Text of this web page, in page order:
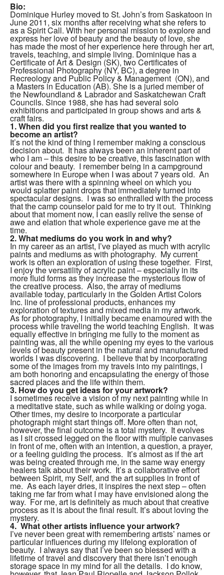
Bio:
Dominique Hurley moved to St. John’s from Saskatoon in
June 2011, six months after receiving what she refers to
as a Spirit Call. With her personal mission to explore and
express her love of beauty and the beauty of love, she
has made the most of her experience here through her art,
travels, teaching, and simple living. Dominique has a
Certificate of Art & Design (SK), two Certificates of
Professional Photography (NY, BC), a degree in
Recreology and Public Policy & Management (ON), and
a Masters in Education (AB). She is a juried member of
the Newfoundland & Labrador and Saskatchewan Craft
Councils. Since 1988, she has had several solo
exhibitions and participated in group shows and arts &
craft fairs.
1.When did you first realize that you wanted to
become an artist?
It’s not the kind of thing I remember making a conscious
decision about. It has always been an inherent part of
who I am – this desire to be creative, this fascination with
colour and beauty. I remember being in a campground
somewhere in Europe when I was about 7 years old. An
artist was there with a spinning wheel on which you
would splatter paint drops that immediately turned into
spectacular designs. I was so enthralled with the process
that the camp counselor paid for me to try it out. Thinking
about that moment now, I can easily relive the sense of
awe and elation that whole experience gave me at the
time.
2.What mediums do you work in and why?
In my career as an artist, I’ve played as much with acrylic
paints and mediums as with photography. My current
work is often an exploration of using these together. First,
I enjoy the versatility of acrylic paint – especially in its
more fluid forms as they increase the mysterious flow of
the creative process. Also, the array of mediums
available today, particularly in the Golden Artist Colors
Inc. line of professional products, enhances my
exploration of textures and mixed media in my artwork.
As for photography, I initially became enamoured with the
process while traveling the world teaching English. It was
equally effective in bringing me fully to the moment as
painting was, all the while opening my eyes to the various
levels of beauty present in the natural and manufactured
worlds I was discovering. I believe that by incorporating
some of the images from my travels into my paintings, I
am both honoring and encapsulating the energy of those
sacred places and the life within them.
3. How do you get ideas for your artwork?
I sometimes receive a vision of my next painting while in
a meditative state, such as while walking or doing yoga.
Other times, my desire to incorporate a particular
photograph might start things off. More often than not,
however, the final outcome is a total mystery. It evolves
as I sit crossed legged on the floor with multiple canvases
in front of me, often with an intention, a question, a prayer,
or a feeling guiding the process. It’s almost as if the art
was being created through me, in the same way energy
healers talk about their work. It’s a collaborative effort
between Spirit, my Self, and the art supplies in front of
me. As each layer dries, it inspires the next step – often
taking me far from what I may have envisioned along the
way. For me, art is definitely as much about that creative
process as it is about the final result. It’s about loving the
mystery.
4. What other artists influence your artwork?
I’ve never been great with remembering artists’ names or
particular influences during my lifelong exploration of
beauty. I always say that I’ve been so blessed with a
lifetime of travel and discovery that there isn’t enough
storage space in my mind for all the details. I do know,